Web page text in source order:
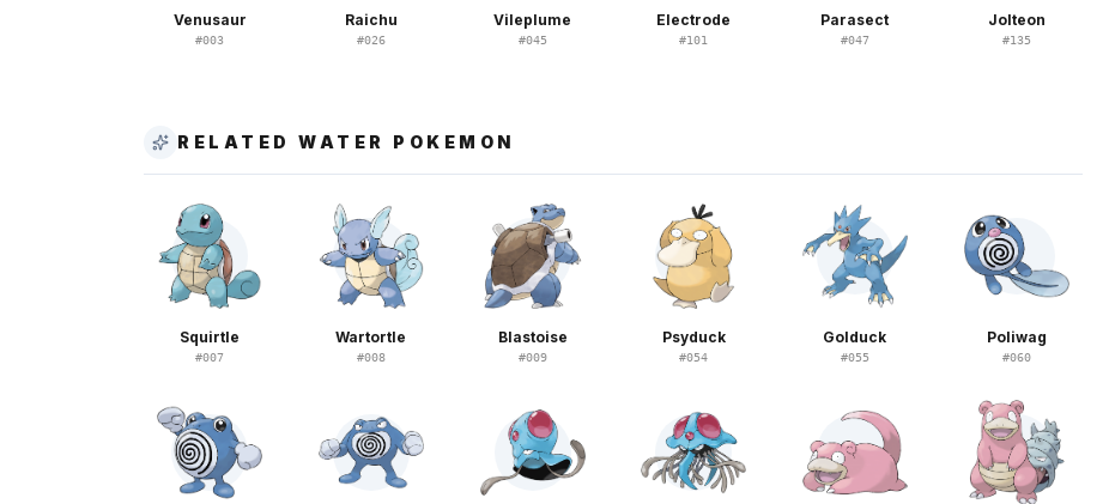
Venusaur
#003
Raichu
#026
Vileplume
#045
Electrode
#101
Parasect
#047
Jolteon
#135
RELATED WATER POKEMON
Squirtle
#007
Wartortle
#008
Blastoise
#009
Psyduck
#054
Golduck
#055
Poliwag
#060